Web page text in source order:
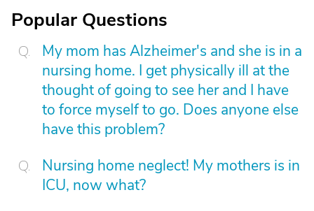
Popular Questions
My mom has Alzheimer's and she is in a
nursing home. I get physically ill at the
thought of going to see her and I have
to force myself to go. Does anyone else
have this problem?
Nursing home neglect! My mothers is in
ICU, now what?